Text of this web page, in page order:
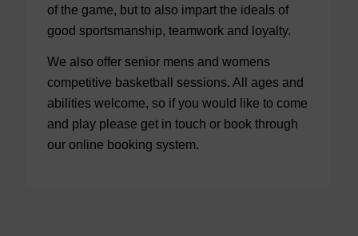
of the game, but to also impart the ideals of
good sportsmanship, teamwork and loyalty.
We also offer senior mens and womens
competitive basketball sessions. All ages and
abilities welcome, so if you would like to come
and play please get in touch or book through
our online booking system.